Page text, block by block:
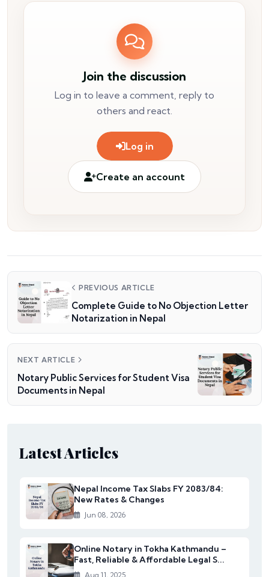
Join the discussion
Log in to leave a comment, reply to
others and react.
Log in
Create an account
PREVIOUS ARTICLE
Complete Guide to No Objection Letter
Notarization in Nepal
NEXT ARTICLE
Notary Public Services for Student Visa
Documents in Nepal
Latest Articles
Nepal Income Tax Slabs FY 2083/84:
New Rates & Changes
Jun 08, 2026
Online Notary in Tokha Kathmandu –
Fast, Reliable & Affordable Legal S...
Aug 11, 2025